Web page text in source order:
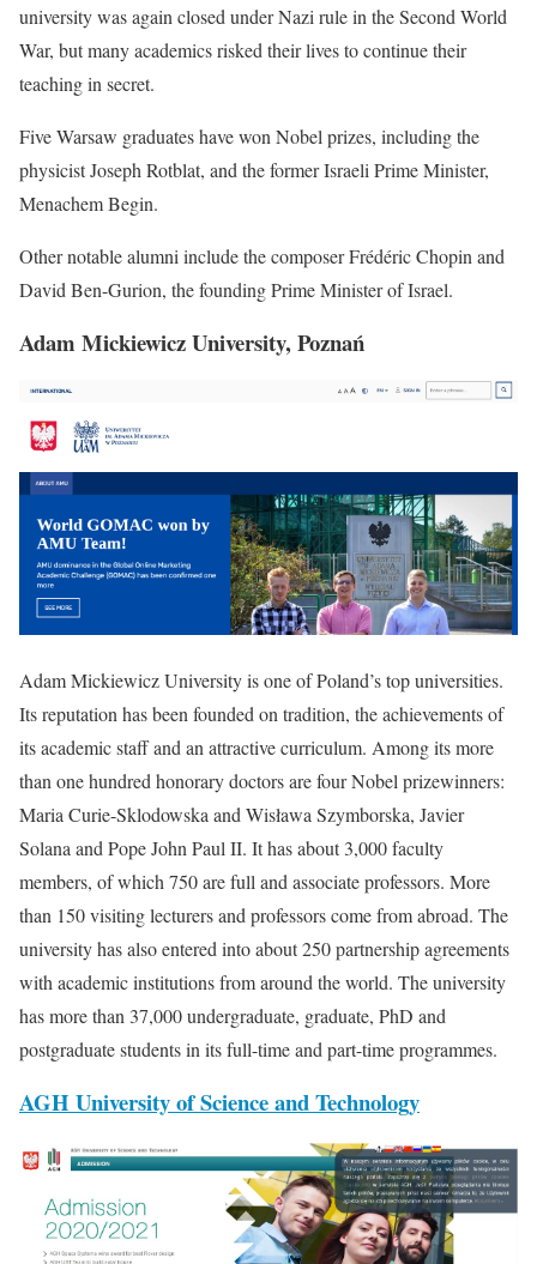
university was again closed under Nazi rule in the Second World
War, but many academics risked their lives to continue their
teaching in secret.
Five Warsaw graduates have won Nobel prizes, including the
physicist Joseph Rotblat, and the former Israeli Prime Minister,
Menachem Begin.
Other notable alumni include the composer Frédéric Chopin and
David Ben-Gurion, the founding Prime Minister of Israel.
Adam Mickiewicz University, Poznań
Adam Mickiewicz University is one of Poland’s top universities.
Its reputation has been founded on tradition, the achievements of
its academic staff and an attractive curriculum. Among its more
than one hundred honorary doctors are four Nobel prizewinners:
Maria Curie-Sklodowska and Wisława Szymborska, Javier
Solana and Pope John Paul II. It has about 3,000 faculty
members, of which 750 are full and associate professors. More
than 150 visiting lecturers and professors come from abroad. The
university has also entered into about 250 partnership agreements
with academic institutions from around the world. The university
has more than 37,000 undergraduate, graduate, PhD and
postgraduate students in its full-time and part-time programmes.
AGH University of Science and Technology